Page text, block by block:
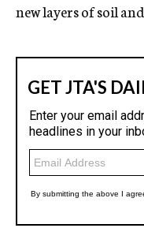
new layers of soil